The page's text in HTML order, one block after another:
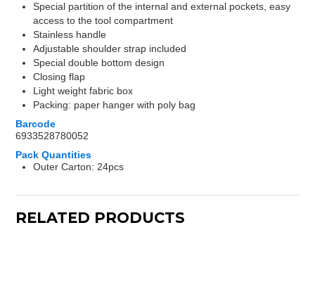
Special partition of the internal and external pockets, easy
access to the tool compartment
Stainless handle
Adjustable shoulder strap included
Special double bottom design
Closing flap
Light weight fabric box
Packing: paper hanger with poly bag
Barcode
6933528780052
Pack Quantities
Outer Carton: 24pcs
RELATED PRODUCTS